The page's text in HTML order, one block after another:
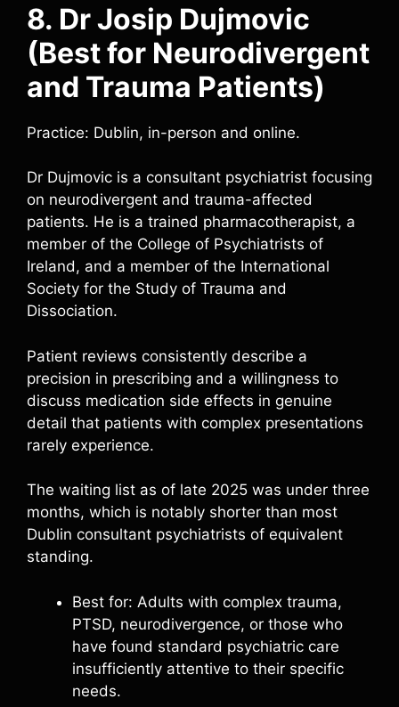
8. Dr Josip Dujmovic
(Best for Neurodivergent
and Trauma Patients)
Practice: Dublin, in-person and online.
Dr Dujmovic is a consultant psychiatrist focusing
on neurodivergent and trauma-affected
patients. He is a trained pharmacotherapist, a
member of the College of Psychiatrists of
Ireland, and a member of the International
Society for the Study of Trauma and
Dissociation.
Patient reviews consistently describe a
precision in prescribing and a willingness to
discuss medication side effects in genuine
detail that patients with complex presentations
rarely experience.
The waiting list as of late 2025 was under three
months, which is notably shorter than most
Dublin consultant psychiatrists of equivalent
standing.
Best for: Adults with complex trauma,
PTSD, neurodivergence, or those who
have found standard psychiatric care
insufficiently attentive to their specific
needs.